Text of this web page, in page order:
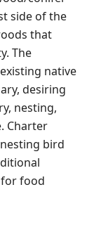
side of the
that
The
native
desiring
nesting,
Charter
bird
food